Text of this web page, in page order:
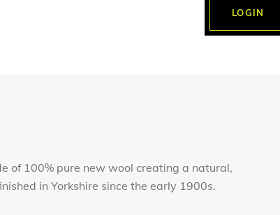
LOGIN
of 100% pure new wool creating a natural,
in Yorkshire since the early 1900s.